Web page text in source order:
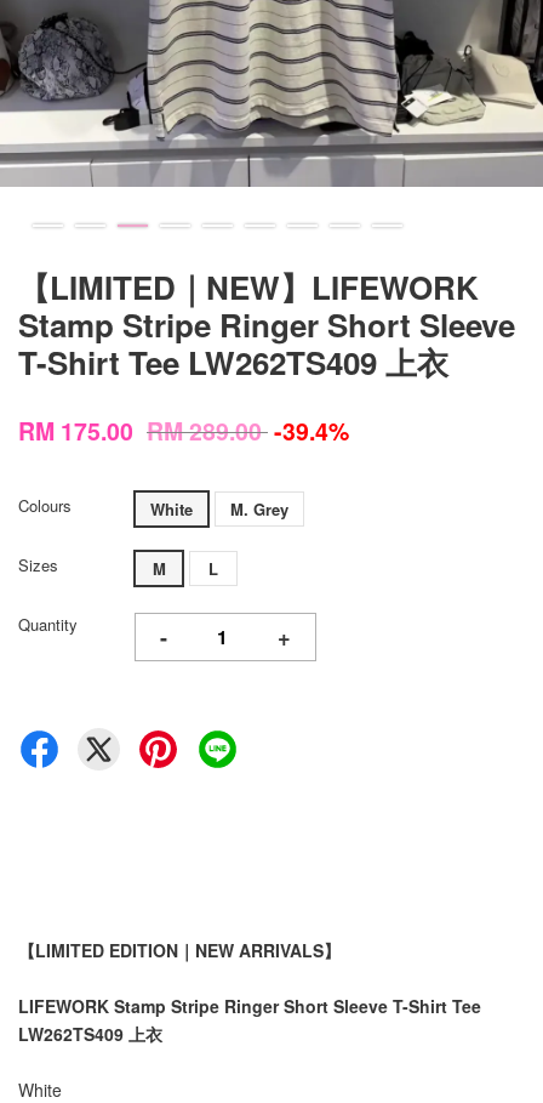
【LIMITED｜NEW】LIFEWORK
Stamp Stripe Ringer Short Sleeve
T-Shirt Tee LW262TS409 上衣
RM 175.00 RM 289.00-39.4%
Colours White M. Grey
Sizes M L
Quantity - +
【LIMITED EDITION｜NEW ARRIVALS】
LIFEWORK Stamp Stripe Ringer Short Sleeve T-Shirt Tee
LW262TS409 上衣
White